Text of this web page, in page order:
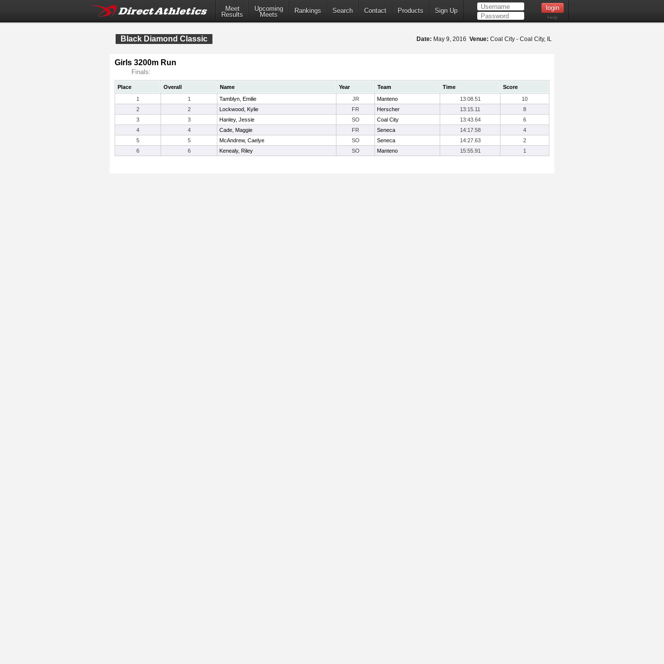
Meet
Results
Upcoming
Meets
Rankings Search Contact Products Sign Up
Help
Black Diamond Classic Date: May 9, 2016 Venue: Coal City - Coal City, IL
Girls 3200m Run
Finals:
Place Overall Name Year Team Time
Score
1
1 Tamblyn, Emilie JR Manteno 13:08.51
10
2
2 Lockwood, Kylie FR Herscher 13:15.11
8
3
3 Hanley, Jessie SO Coal City 13:43.64
6
4
4 Cade, Maggie FR Seneca 14:17.58
4
5
5 McAndrew, Caelye SO Seneca 14:27.63
2
6
6 Kenealy, Riley SO Manteno 15:55.91 1